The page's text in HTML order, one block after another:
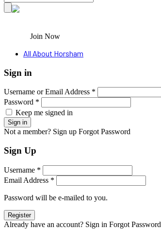
Join Now
All About Horsham
Sign in
Username or Email Address *
Password *
Keep me signed in
Not a member? Sign up Forgot Password
Sign Up
Username *
Email Address *
Password will be e-mailed to you.
Already have an account? Sign in Forgot Password